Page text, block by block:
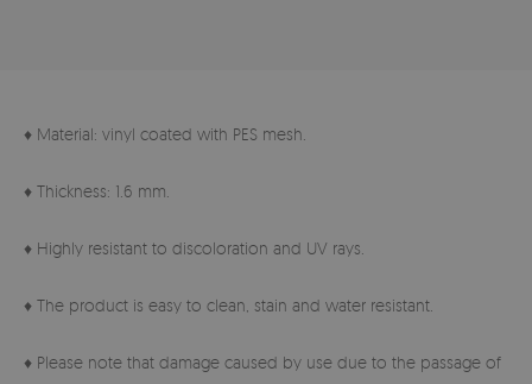
♦ Material: vinyl coated with PES mesh.
♦ Thickness: 1.6 mm.
♦ Highly resistant to discoloration and UV rays.
♦ The product is easy to clean, stain and water resistant.
♦ Please note that damage caused by use due to the passage of